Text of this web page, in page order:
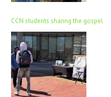
CCN students sharing the gospel